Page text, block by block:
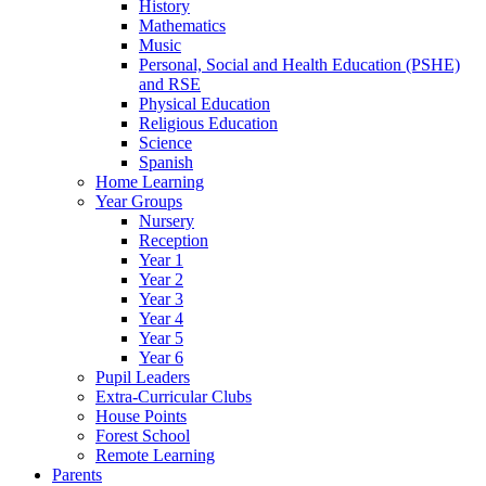
History
Mathematics
Music
Personal, Social and Health Education (PSHE)
and RSE
Physical Education
Religious Education
Science
Spanish
Home Learning
Year Groups
Nursery
Reception
Year 1
Year 2
Year 3
Year 4
Year 5
Year 6
Pupil Leaders
Extra-Curricular Clubs
House Points
Forest School
Remote Learning
Parents